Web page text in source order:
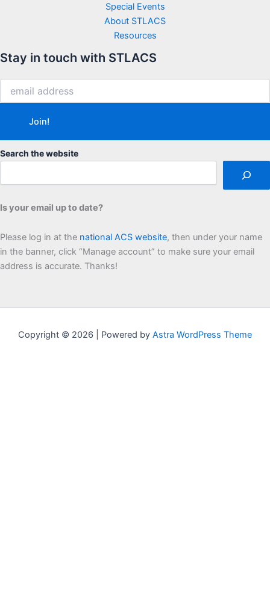
Special Events
About STLACS
Resources
Stay in touch with STLACS
Search the website
Is your email up to date?
Please log in at the national ACS website, then under your name
in the banner, click “Manage account” to make sure your email
address is accurate. Thanks!
Copyright © 2026 | Powered by Astra WordPress Theme